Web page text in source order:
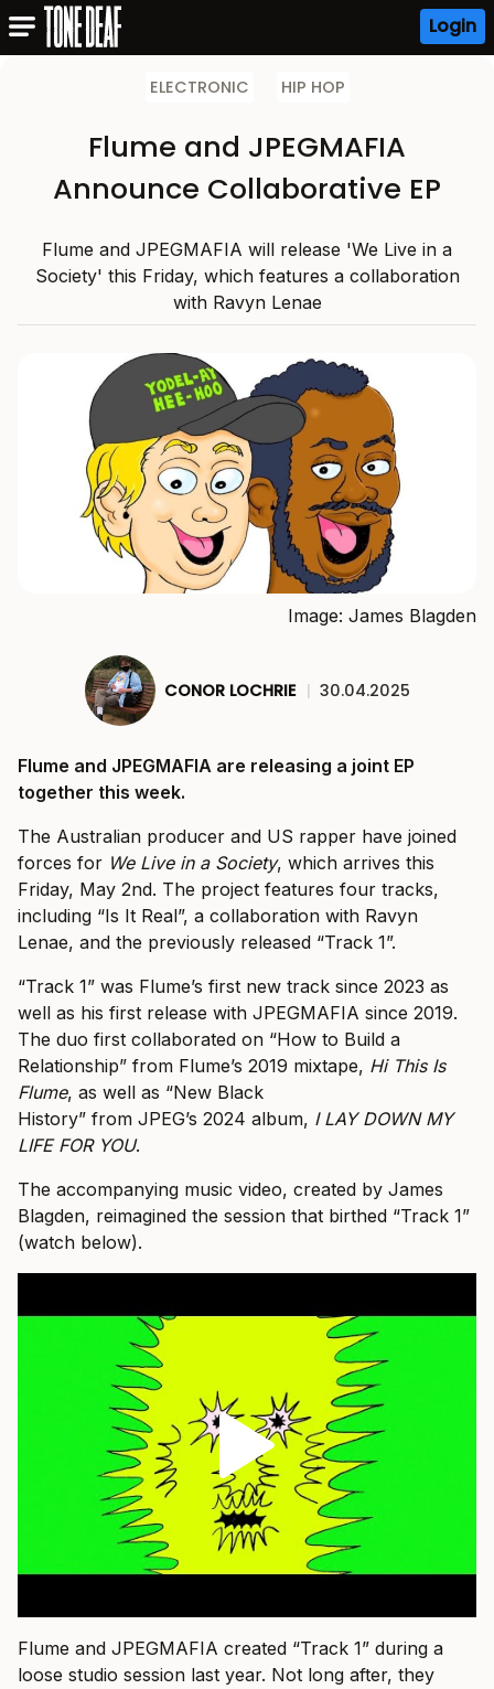
Login
ELECTRONIC HIP HOP
Flume and JPEGMAFIA
Announce Collaborative EP
Flume and JPEGMAFIA will release 'We Live in a
Society' this Friday, which features a collaboration
with Ravyn Lenae
Image: James Blagden
CONOR LOCHRIE | 30.04.2025
Flume and JPEGMAFIA are releasing a joint EP
together this week.
The Australian producer and US rapper have joined
forces for We Live in a Society, which arrives this
Friday, May 2nd. The project features four tracks,
including “Is It Real”, a collaboration with Ravyn
Lenae, and the previously released “Track 1”.
“Track 1” was Flume’s first new track since 2023 as
well as his first release with JPEGMAFIA since 2019.
The duo first collaborated on “How to Build a
Relationship” from Flume’s 2019 mixtape, Hi This Is
Flume, as well as “New Black
History” from JPEG’s 2024 album, I LAY DOWN MY
LIFE FOR YOU.
The accompanying music video, created by James
Blagden, reimagined the session that birthed “Track 1”
(watch below).
Flume and JPEGMAFIA created “Track 1” during a
loose studio session last year. Not long after, they